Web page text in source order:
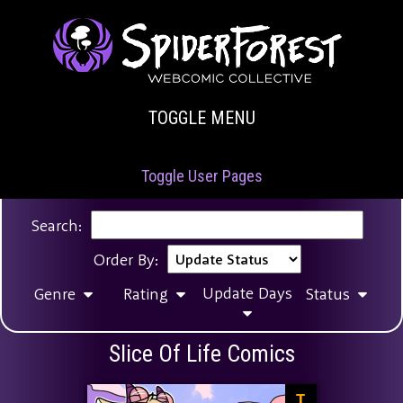
TOGGLE MENU
Toggle User Pages
Search:
Order By:
Genre
Rating Update Days Status
Slice Of Life Comics